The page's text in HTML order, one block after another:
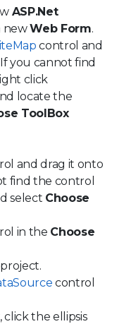
ASP.Net
newWeb Form.
control and
you cannot find
click
locate the
ToolBox
and drag it onto
find the control
select Choose
in the Choose
control
, click the ellipsis